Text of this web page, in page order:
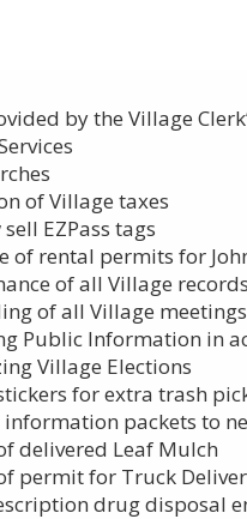
by the Village
of Village taxes
EZPass tags
of rental permits for
of all Village
of all Village
Public Information in
Village Elections
for extra trash
packets to
delivered Leaf Mulch
permit for Truck
drug disposal